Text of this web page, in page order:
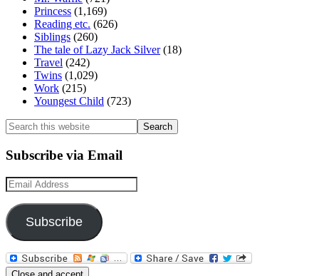
Princess (1,169)
Reading etc. (626)
Siblings (260)
The tale of Lazy Jack Silver(18)
Travel (242)
Twins (1,029)
Work (215)
Youngest Child (723)
Search
this
website
Subscribe via Email
Email
Address
Subscribe